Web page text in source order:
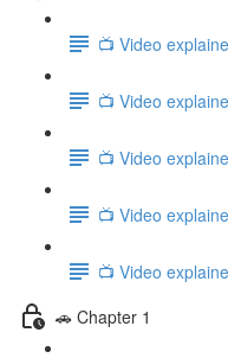
📺 Video
📺 Video
📺 Video
📺 Video
📺 Video
🚗 Chapter 1